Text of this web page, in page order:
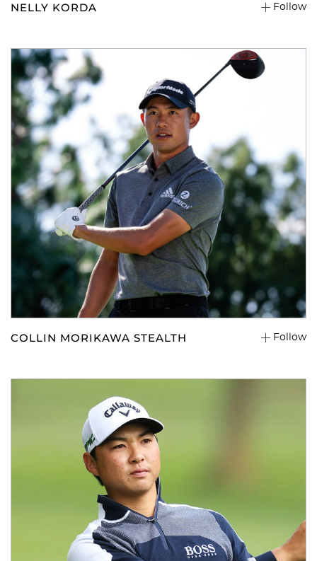
NELLY KORDA Follow
COLLIN MORIKAWA STEALTH Follow